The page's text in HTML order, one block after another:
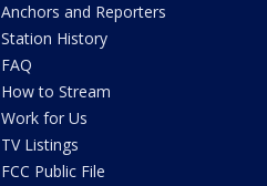
Anchors and Reporters
Station History
FAQ
How to Stream
Work for Us
TV Listings
FCC Public File